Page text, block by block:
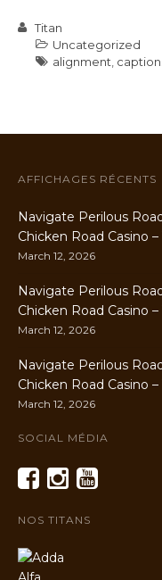
Titan
Uncategorized
alignment
AFFICHAGES RÉCENTS
Navigate Perilous
Chicken Road Casino
March 12, 2026
Navigate Perilous
Chicken Road Casino
March 12, 2026
Navigate Perilous
Chicken Road Casino
March 12, 2026
SOCIAL MÉDIA
NOS TITANS